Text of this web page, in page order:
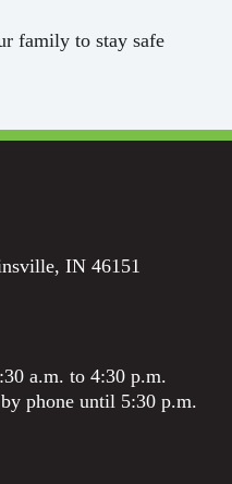
family to stay safe
IN 46151
a.m. to 4:30 p.m.
phone until 5:30 p.m.